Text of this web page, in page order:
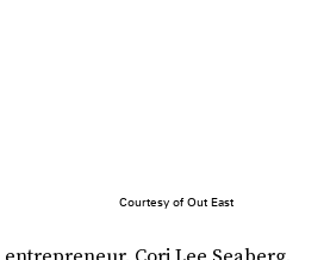
Courtesy of Out East